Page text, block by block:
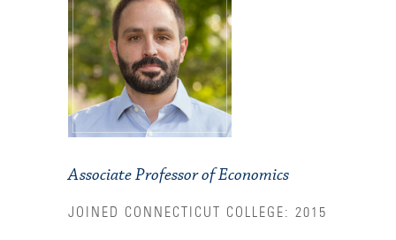
Associate Professor of Economics
JOINED CONNECTICUT COLLEGE: 2015